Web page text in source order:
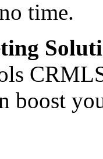
time.
boost